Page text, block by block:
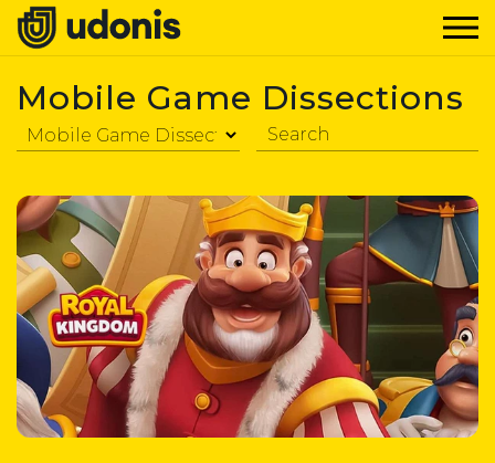
Mobile Game Dissections